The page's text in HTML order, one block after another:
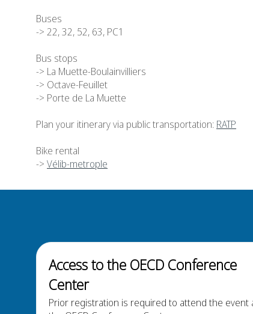
Buses
-> 22, 32, 52, 63, PC1
Bus stops
-> La Muette-Boulainvilliers
-> Octave-Feuillet
-> Porte de La Muette
Plan your itinerary via public transportation: RATP
Bike rental
-> Vélib-metrople
Access to the OECD Conference
Center
Prior registration is required to attend the event